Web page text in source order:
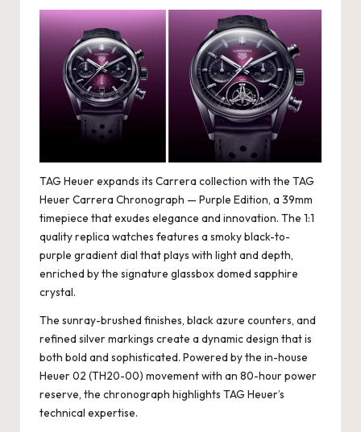
TAG Heuer expands its Carrera collection with the TAG
Heuer Carrera Chronograph — Purple Edition, a 39mm
timepiece that exudes elegance and innovation. The 1:1
quality replica watches features a smoky black-to-
purple gradient dial that plays with light and depth,
enriched by the signature glassbox domed sapphire
crystal.
The sunray-brushed finishes, black azure counters, and
refined silver markings create a dynamic design that is
both bold and sophisticated. Powered by the in-house
Heuer 02 (TH20-00) movement with an 80-hour power
reserve, the chronograph highlights TAG Heuer’s
technical expertise.